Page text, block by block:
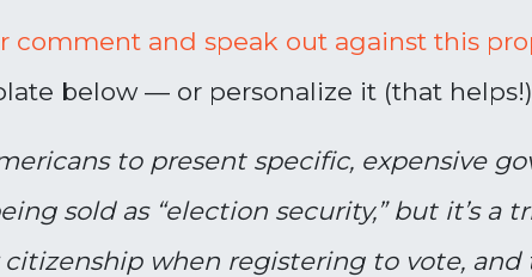
comment and speak out against this
below — or personalize it (that
to present specific, expensive
sold as “election security,” but it’s a
when registering to vote, and